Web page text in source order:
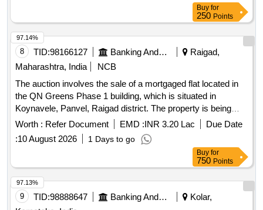
Buy for
250 Points
8 TID:98166127 Banking And Mutual Funds And Leasings
Raigad,
Maharashtra, India
NCB
The auction involves the sale of a mortgaged flat located in
the QN Greens Phase 1 building, which is situated in
Koynavele, Panvel, Raigad district. The property is being
sold as is for the recovery of outstanding loan amounts. Flat
No-106, First Floor, Area 18.41 Sq.Mtrs
Worth : Refer Document EMD :INR 3.20 Lac
Due Date
:10 August 2026 1 Days to go
97.14%
Buy for
750 Points
9 TID:98888647 Banking And Mutual Funds And Leasings
Kolar,
97.13%